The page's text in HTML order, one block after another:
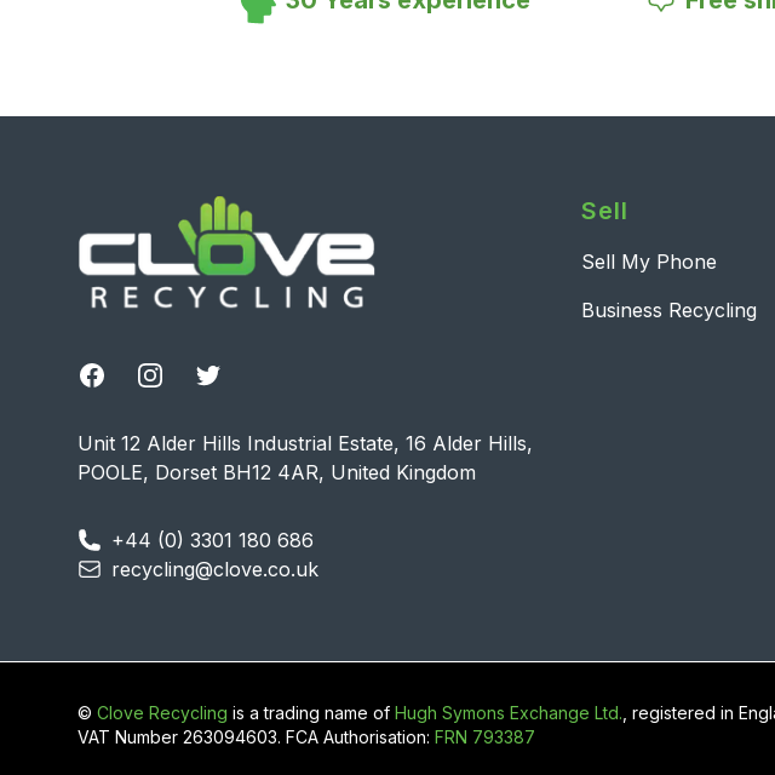
FacebookInstagramTwitter
Unit 12 Alder Hills Industrial Estate, 16 Alder Hills,
POOLE, Dorset BH12 4AR, United Kingdom
+44 (0) 3301 180 686
recycling@clove.co.uk
Sell
Sell My Phone
Business Recycling
© Clove Recycling is a trading name of Hugh Symons Exchange Ltd. , registered in
VAT Number 263094603. FCA Authorisation: FRN 793387